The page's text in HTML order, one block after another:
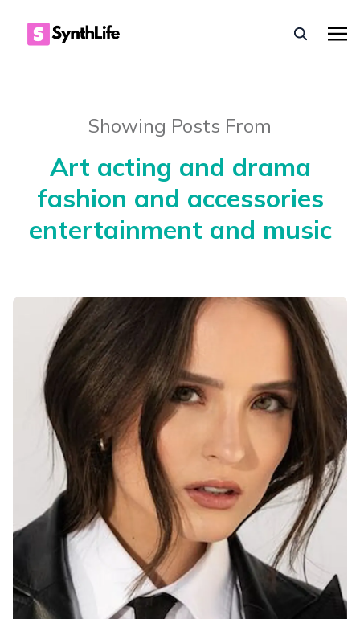
Showing Posts From
Art acting and drama
fashion and accessories
entertainment and music